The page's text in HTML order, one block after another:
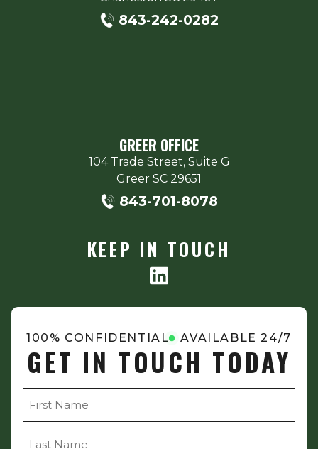
100% CONFIDENTIAL AVAILABLE 24/7
GET IN TOUCH TODAY
843-242-0282
GREER OFFICE
104 Trade Street, Suite G
Greer SC 29651
843-701-8078
KEEP IN TOUCH